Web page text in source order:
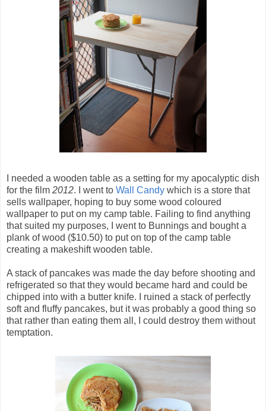
I needed a wooden table as a setting for my apocalyptic dish
for the film 2012. I went to Wall Candy which is a store that
sells wallpaper, hoping to buy some wood coloured
wallpaper to put on my camp table. Failing to find anything
that suited my purposes, I went to Bunnings and bought a
plank of wood ($10.50) to put on top of the camp table
creating a makeshift wooden table.
A stack of pancakes was made the day before shooting and
refrigerated so that they would became hard and could be
chipped into with a butter knife. I ruined a stack of perfectly
soft and fluffy pancakes, but it was probably a good thing so
that rather than eating them all, I could destroy them without
temptation.